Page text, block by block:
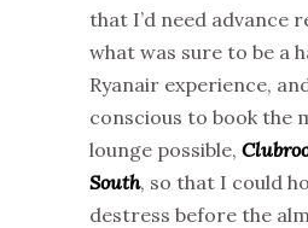
that I’d need advance
what was sure to be a
Ryanair experience,
conscious to book the
lounge possible,
South, so that I could
destress before the